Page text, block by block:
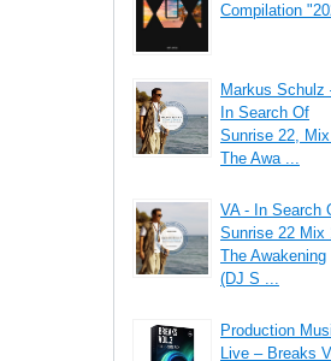
Compilation
Markus Schulz
In Search Of
Sunrise 22,
The Awa ...
VA - In Search
Sunrise 22 Mix
The Awakening
(DJ S ...
Production
Live – Breaks